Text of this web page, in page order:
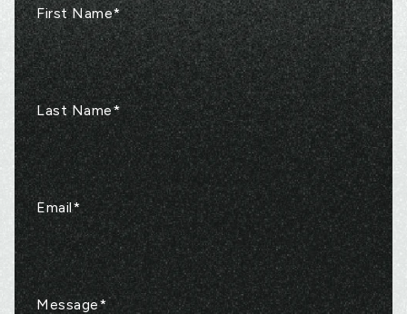
First Name*
Last Name*
Email*
Message*